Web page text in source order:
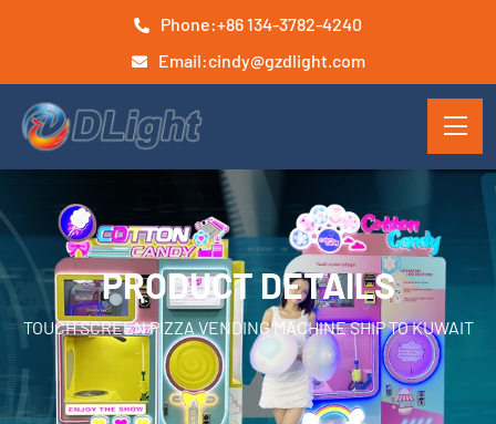
Phone:+86 134-3782-4240
Email:cindy@gzdlight.com
PRODUCT DETAILS
TOUCH SCREEN PIZZA VENDING MACHINE SHIP TO KUWAIT